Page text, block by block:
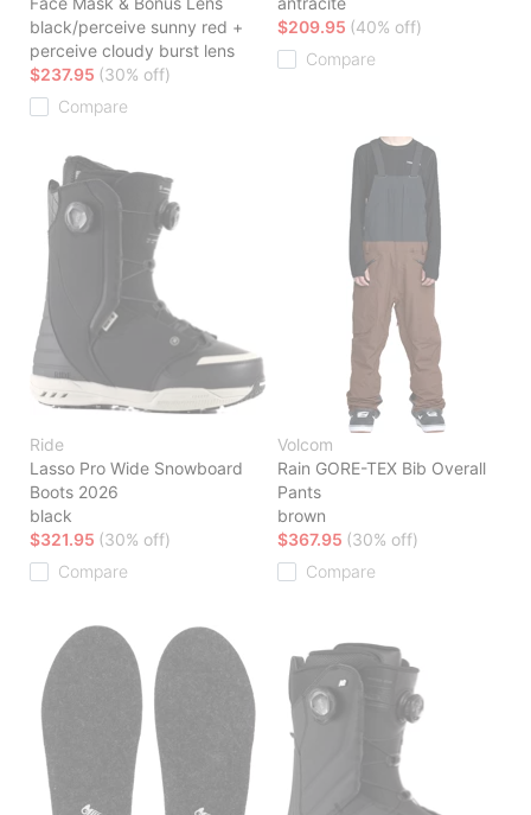
black/perceive sunny red +
perceive cloudy burst lens
$237.95 (30% off)
Compare
$209.95 (40% off)
Compare
Ride
Lasso Pro Wide Snowboard
Boots 2026
black
$321.95 (30% off)
Compare
Volcom
Rain GORE-TEX Bib Overall
Pants
brown
$367.95 (30% off)
Compare